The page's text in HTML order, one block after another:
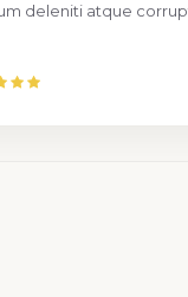
deleniti atque